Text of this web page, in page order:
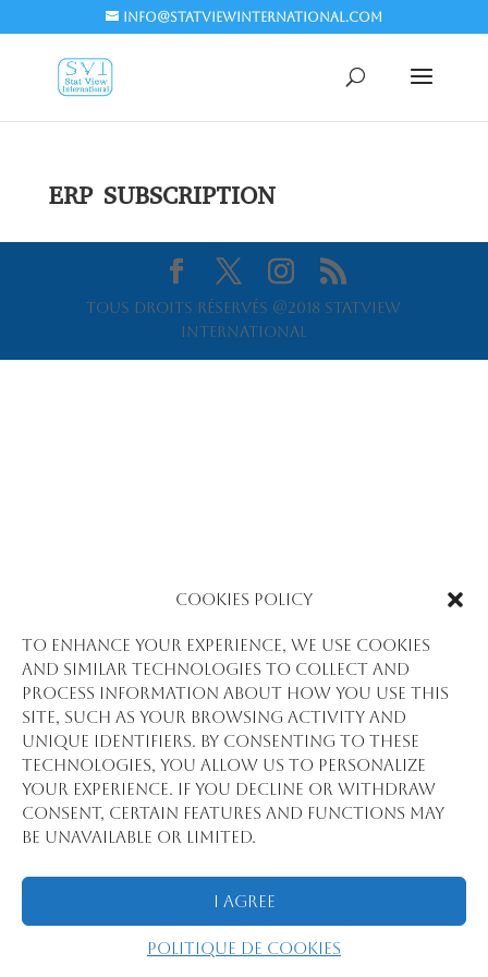
Cookies Policy
To enhance your experience, we use cookies
and similar technologies to collect and
process information about how you use this
site, such as your browsing activity and
unique identifiers. By consenting to these
technologies, you allow us to personalize
your experience. If you decline or withdraw
consent, certain features and functions may
be unavailable or limited.
I Agree
Politique de cookies
info@statviewinternational.com
ERP SUBSCRIPTION
Tous droits réservés @2018 Statview
International